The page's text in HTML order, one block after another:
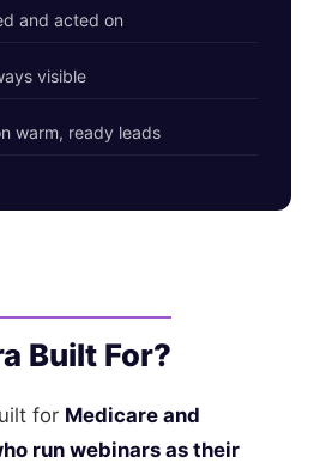
and acted on
visible
warm, ready leads
Built For?
for Medicare and
run webinars as their